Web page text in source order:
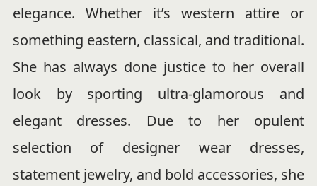
elegance. Whether it’s western attire or
something eastern, classical, and traditional.
She has always done justice to her overall
look by sporting ultra-glamorous and
elegant dresses. Due to her opulent
selection of designer wear dresses,
statement jewelry, and bold accessories, she